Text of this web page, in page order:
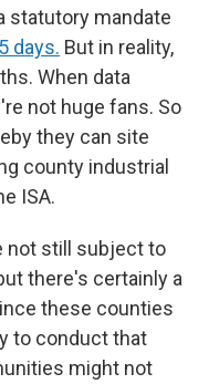
statutory mandate
days. But in reality,
When data
not huge fans. So
they can site
county industrial
ISA.
not still subject to
there's certainly a
these counties
to conduct that
might not